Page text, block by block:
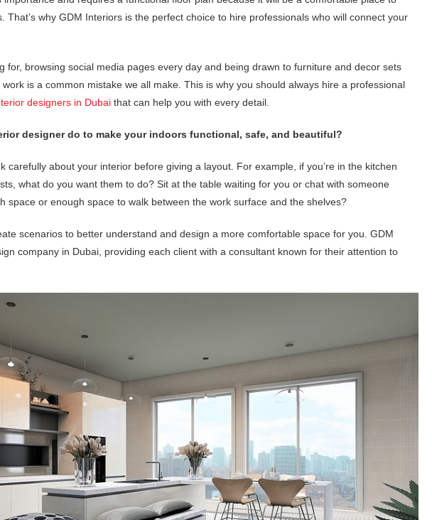
That’s why GDM Interiors is the perfect choice to hire professionals who will connect your
for, browsing social media pages every day and being drawn to furniture and decor sets
is a common mistake we all make. This is why you should always hire a professional
designers in Dubai that can help you with every detail.
designer do to make your indoors functional, safe, and beautiful?
carefully about your interior before giving a layout. For example, if you’re in the kitchen
what do you want them to do? Sit at the table waiting for you or chat with someone
space or enough space to walk between the work surface and the shelves?
scenarios to better understand and design a more comfortable space for you. GDM
company in Dubai, providing each client with a consultant known for their attention to